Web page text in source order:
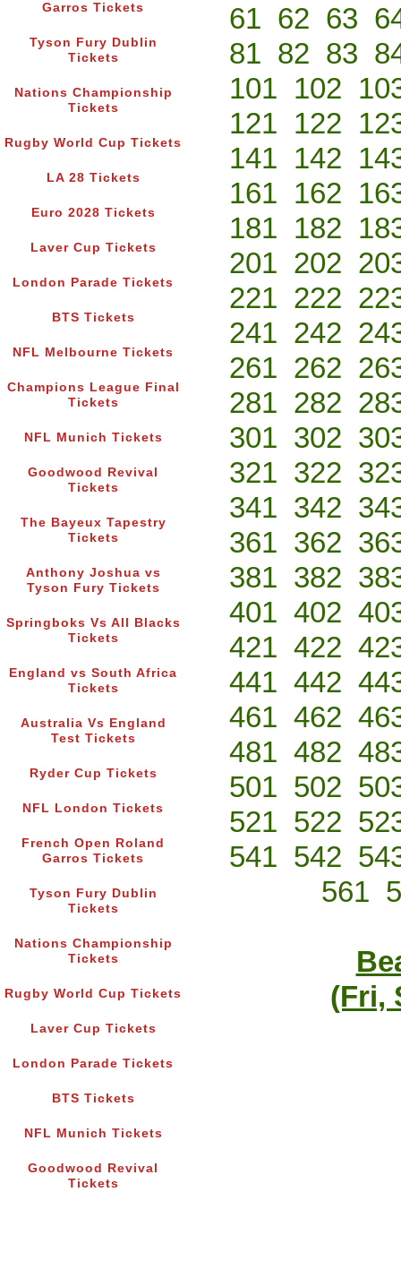
Garros Tickets
Tyson Fury Dublin
Tickets
Nations Championship
Tickets
Rugby World Cup Tickets
LA 28 Tickets
Euro 2028 Tickets
Laver Cup Tickets
London Parade Tickets
BTS Tickets
NFL Melbourne Tickets
Champions League Final
Tickets
NFL Munich Tickets
Goodwood Revival
Tickets
The Bayeux Tapestry
Tickets
Anthony Joshua vs
Tyson Fury Tickets
Springboks Vs All Blacks
Tickets
England vs South Africa
Tickets
Australia Vs England
Test Tickets
Ryder Cup Tickets
NFL London Tickets
French Open Roland
Garros Tickets
Tyson Fury Dublin
Tickets
Nations Championship
Tickets
Rugby World Cup Tickets
Laver Cup Tickets
London Parade Tickets
BTS Tickets
NFL Munich Tickets
Goodwood Revival
Tickets
61 62 63
81 82 83
101 102
121 122
141 142
161 162
181 182
201 202
221 222
241 242
261 262
281 282
301 302
321 322
341 342
361 362
381 382
401 402
421 422
441 442
461 462
481 482
501 502
521 522
541 542
561
(Fri,